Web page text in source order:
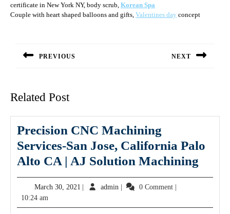
certificate in New York NY, body scrub, Korean Spa
Couple with heart shaped balloons and gifts, Valentines day concept
navigation
PREVIOUS NEXT
Related Post
Precision CNC Machining
Services-San Jose, California Palo
Alto CA | AJ Solution Machining
CNC
March 30, 2021 March
2021
admin admin 0 Comment
10:24 am